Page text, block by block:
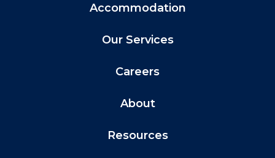
Accommodation
Our Services
Careers
About
Resources